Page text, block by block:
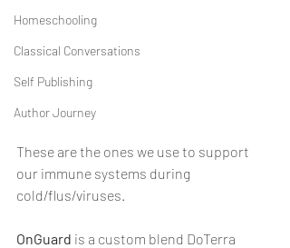
Homeschooling
Classical Conversations
Self Publishing
Author Journey
These are the ones we use to support
our immune systems during
cold/flus/viruses.
OnGuard is a custom blend DoTerra